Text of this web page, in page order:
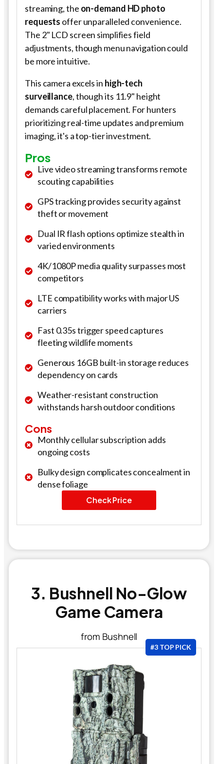
streaming, the on-demand HD photo
requests offer unparalleled convenience.
The 2" LCD screen simplifies field
adjustments, though menu navigation could
be more intuitive.
This camera excels in high-tech
surveillance, though its 11.9" height
demands careful placement. For hunters
prioritizing real-time updates and premium
imaging, it's a top-tier investment.
Pros
Live video streaming transforms remote
scouting capabilities
GPS tracking provides security against
theft or movement
Dual IR flash options optimize stealth in
varied environments
4K/1080P media quality surpasses most
competitors
LTE compatibility works with major US
carriers
Fast 0.35s trigger speed captures
fleeting wildlife moments
Generous 16GB built-in storage reduces
dependency on cards
Weather-resistant construction
withstands harsh outdoor conditions
Cons
Monthly cellular subscription adds
ongoing costs
Bulky design complicates concealment in
dense foliage
Check Price
3. Bushnell No-Glow
Game Camera
from Bushnell
#3 TOP PICK